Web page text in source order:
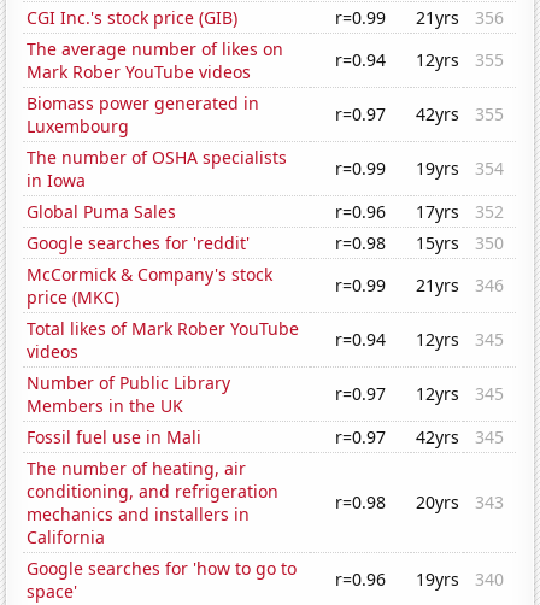
CGI Inc.'s stock price (GIB)
r=0.99 21yrs
356
The average number of likes on
Mark Rober YouTube videos
r=0.94 12yrs
355
Biomass power generated in
Luxembourg
r=0.97 42yrs
355
The number of OSHA specialists
in Iowa
r=0.99 19yrs
354
Global Puma Sales
r=0.96 17yrs
352
Google searches for 'reddit'
r=0.98 15yrs
350
McCormick & Company's stock
price (MKC)
r=0.99 21yrs
346
Total likes of Mark Rober YouTube
videos
r=0.94 12yrs
345
Number of Public Library
Members in the UK
r=0.97 12yrs
345
Fossil fuel use in Mali
r=0.97 42yrs
345
The number of heating, air
conditioning, and refrigeration
mechanics and installers in
California
r=0.98 20yrs 343
Google searches for 'how to go to
space'
r=0.96 19yrs 340